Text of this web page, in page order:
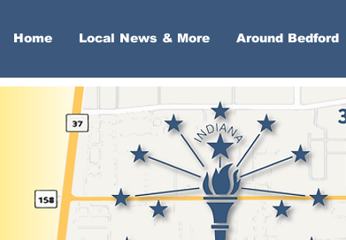
Home Local News & More Around Bedford